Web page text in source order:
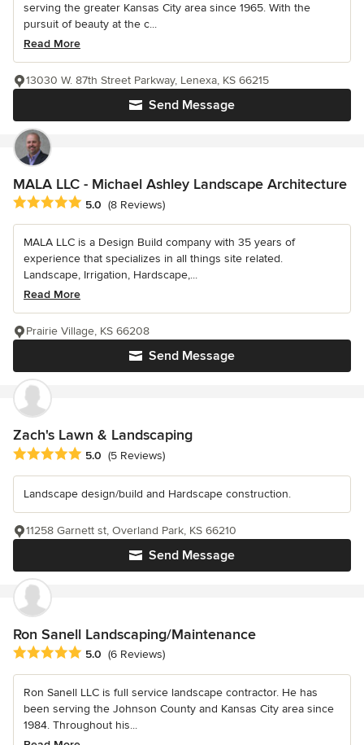
serving the greater Kansas City area since 1965. With the
pursuit of beauty at the c...
Read More
Send Message
13030 W. 87th Street Parkway, Lenexa, KS 66215
MALA LLC - Michael Ashley Landscape Architecture
Average rating: 5 out of 5 stars
5.0 (8 Reviews)
MALA LLC is a Design Build company with 35 years of
experience that specializes in all things site related.
Landscape, Irrigation, Hardscape,...
Read More
Send Message
Prairie Village, KS 66208
Zach's Lawn & Landscaping
Average rating: 5 out of 5 stars
5.0 (5 Reviews)
Landscape design/build and Hardscape construction.
Send Message
11258 Garnett st, Overland Park, KS 66210
Ron Sanell Landscaping/Maintenance
Average rating: 5 out of 5 stars
5.0 (6 Reviews)
Ron Sanell LLC is full service landscape contractor. He has
been serving the Johnson County and Kansas City area since
1984. Throughout his...